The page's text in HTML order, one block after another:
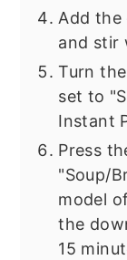
Add the
and stir
Turn
set to
Instant
Press
"Soup/
model
the
15